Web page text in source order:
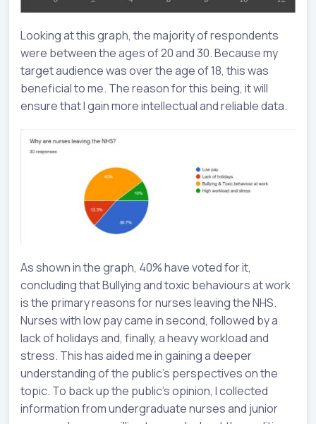
Looking at this graph, the majority of respondents
were between the ages of 20 and 30. Because my
target audience was over the age of 18, this was
beneficial to me. The reason for this being, it will
ensure that I gain more intellectual and reliable data.
As shown in the graph, 40% have voted for it,
concluding that Bullying and toxic behaviours at work
is the primary reasons for nurses leaving the NHS.
Nurses with low pay came in second, followed by a
lack of holidays and, finally, a heavy workload and
stress. This has aided me in gaining a deeper
understanding of the public's perspectives on the
topic. To back up the public’s opinion, I collected
information from undergraduate nurses and junior